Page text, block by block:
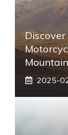
2025-